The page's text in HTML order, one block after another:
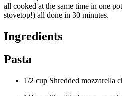
all cooked at the same time in one
stovetop!) all done in 30 minutes.
Ingredients
Pasta
1/2 cup Shredded mozzarella